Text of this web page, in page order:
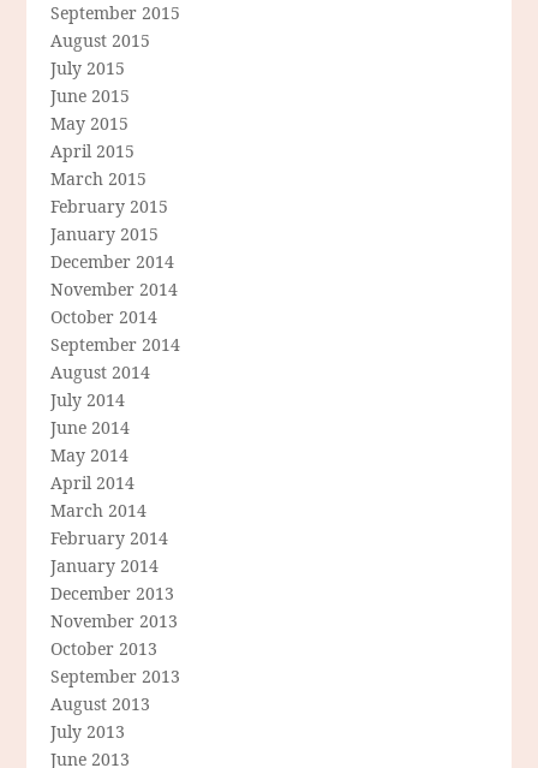
September 2015
August 2015
July 2015
June 2015
May 2015
April 2015
March 2015
February 2015
January 2015
December 2014
November 2014
October 2014
September 2014
August 2014
July 2014
June 2014
May 2014
April 2014
March 2014
February 2014
January 2014
December 2013
November 2013
October 2013
September 2013
August 2013
July 2013
June 2013